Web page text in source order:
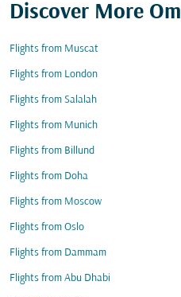
Discover More
Flights from Muscat
Flights from London
Flights from Salalah
Flights from Munich
Flights from Billund
Flights from Doha
Flights from Moscow
Flights from Oslo
Flights from Dammam
Flights from Abu Dhabi